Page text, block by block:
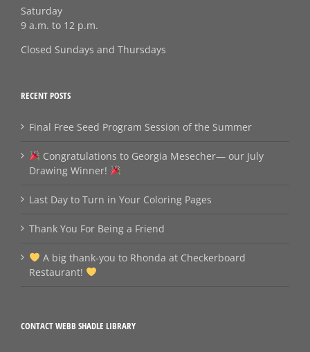
Saturday
9 a.m. to 12 p.m.
Closed Sundays and Thursdays
RECENT POSTS
Final Free Seed Program Session of the Summer
Congratulations to Georgia Mesecher— our July
Drawing Winner!
Last Day to Turn in Your Coloring Pages
Thank You For Being a Friend
A big thank‑you to Rhonda at Checkerboard
Restaurant!
CONTACT WEBB SHADLE LIBRARY